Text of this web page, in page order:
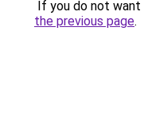
If you do not
the previous page.